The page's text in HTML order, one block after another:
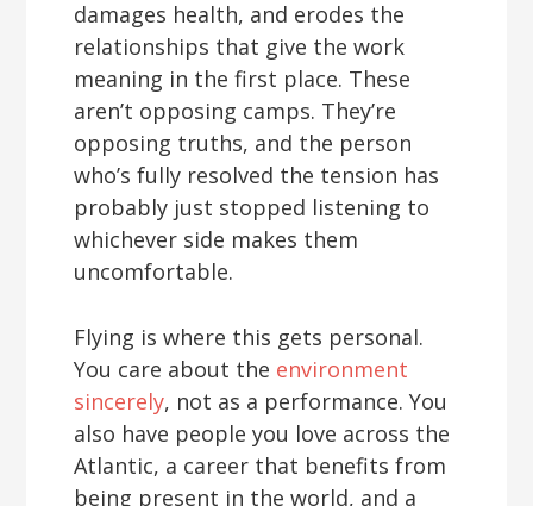
damages health, and erodes the
relationships that give the work
meaning in the first place. These
aren’t opposing camps. They’re
opposing truths, and the person
who’s fully resolved the tension has
probably just stopped listening to
whichever side makes them
uncomfortable.
Flying is where this gets personal.
You care about the environment
sincerely, not as a performance. You
also have people you love across the
Atlantic, a career that benefits from
being present in the world, and a